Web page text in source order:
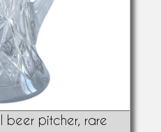
beer pitcher, rare